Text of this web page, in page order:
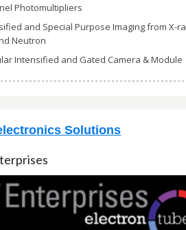
Photomultipliers
and Special Purpose Imaging from X-
Neutron
Intensified and Gated Camera & Module
Solutions